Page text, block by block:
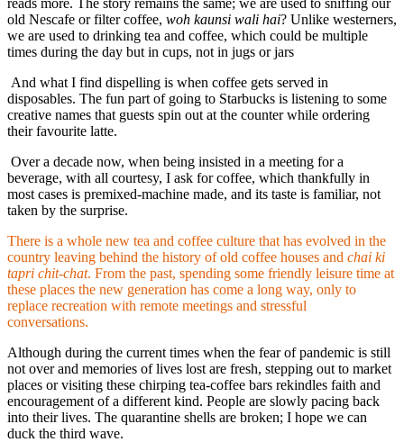
old Nescafe or filter coffee, woh kaunsi wali hai? Unlike westerners,
we are used to drinking tea and coffee, which could be multiple
times during the day but in cups, not in jugs or jars
And what I find dispelling is when coffee gets served in
disposables. The fun part of going to Starbucks is listening to some
creative names that guests spin out at the counter while ordering
their favourite latte.
Over a decade now, when being insisted in a meeting for a
beverage, with all courtesy, I ask for coffee, which thankfully in
most cases is premixed-machine made, and its taste is familiar, not
taken by the surprise.
There is a whole new tea and coffee culture that has evolved in the
country leaving behind the history of old coffee houses and chai ki
tapri chit-chat. From the past, spending some friendly leisure time at
these places the new generation has come a long way, only to
replace recreation with remote meetings and stressful
conversations.
Although during the current times when the fear of pandemic is still
not over and memories of lives lost are fresh, stepping out to market
places or visiting these chirping tea-coffee bars rekindles faith and
encouragement of a different kind. People are slowly pacing back
into their lives. The quarantine shells are broken; I hope we can
duck the third wave.